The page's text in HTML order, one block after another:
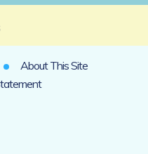
About This Site